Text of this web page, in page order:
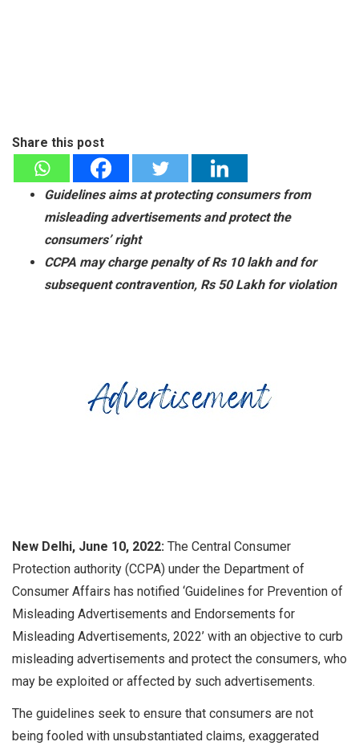
Share this post
Guidelines aims at protecting consumers from
misleading advertisements and protect the
consumers’ right
CCPA may charge penalty of Rs 10 lakh and for
subsequent contravention, Rs 50 Lakh for violation
New Delhi, June 10, 2022: The Central Consumer
Protection authority (CCPA) under the Department of
Consumer Affairs has notified ‘Guidelines for Prevention of
Misleading Advertisements and Endorsements for
Misleading Advertisements, 2022’ with an objective to curb
misleading advertisements and protect the consumers, who
may be exploited or affected by such advertisements.
The guidelines seek to ensure that consumers are not
being fooled with unsubstantiated claims, exaggerated